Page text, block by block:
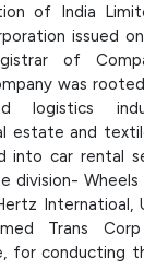
of India
issued on
of
was
logistics
estate and
into car rental
division-
Internatioal,
Trans Corp
for conducting